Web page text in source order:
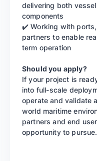
delivering both
components
✔️ Working with
partners to enable
term operation
Should you apply?
If your project is
into full-scale
operate and validate
world maritime
partners and end
opportunity to pursue.